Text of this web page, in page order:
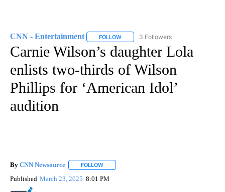
CNN - Entertainment FOLLOW FOLLOW "CNN - ENTERTAINMENT"
3 Followers
Carnie Wilson’s daughter Lola
enlists two-thirds of Wilson
Phillips for ‘American Idol’
audition
By CNN Newsource FOLLOW
Published March 23, 2025 8:01 PM